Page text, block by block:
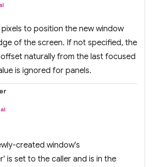
to position the new window
of the screen. If not specified, the
naturally from the last focused
is ignored for panels.
created window's
is set to the caller and is in the